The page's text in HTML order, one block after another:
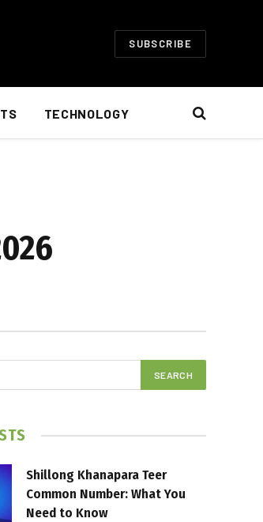
SUBSCRIBE
TECHNOLOGY
Shillong Khanapara Teer
Common Number: What You
Need to Know